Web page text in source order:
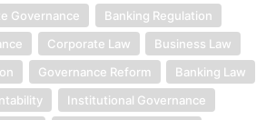
Governance
Banking Regulation
Corporate Law
Business Law
Governance Reform
Banking Law
Institutional Governance